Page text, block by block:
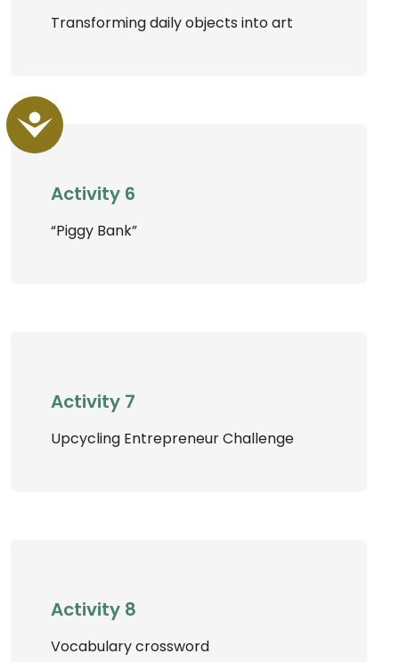
Accessibility
Transforming daily objects into art
Activity 6
“Piggy Bank”
Activity 7
Upcycling Entrepreneur Challenge
Activity 8
Vocabulary crossword